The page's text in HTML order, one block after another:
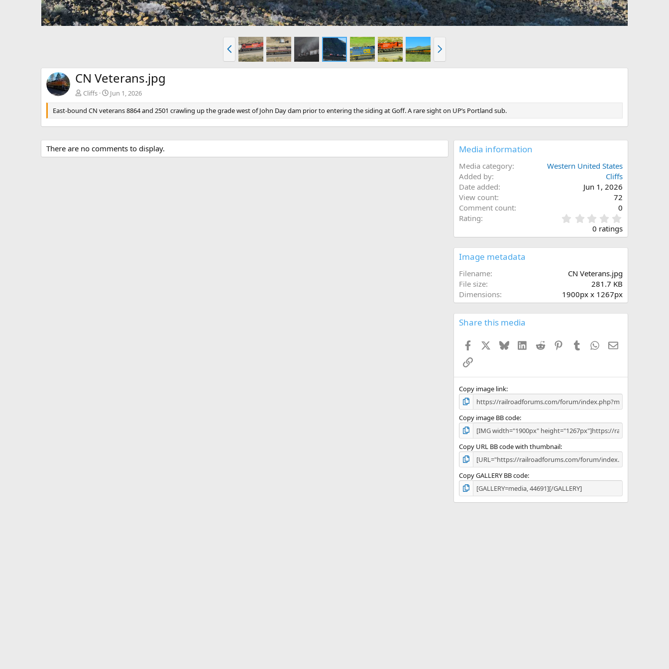
r
e
e
x
CN Veterans.jpg
Cliffs
Jun 1, 2026
East-bound CN veterans 8864 and 2501 crawling up the grade west of John Day dam prior to entering the siding at Goff. A rare sight on UP’s Portland sub.
There are no comments to display. Media information
Media category
Western United States
Added by
Cliffs
Date added
Jun 1, 2026
View count
72
Comment count
0
Rating
.
0
s
0 ratings
Image metadata
Filename
CN Veterans.jpg
File size
281.7 KB
Dimensions
1900px x 1267px
Share this media
Facebook BlueskyLinkedIn
Reddit PinterestTumblr WhatsApp
Email
Link
Copy image link
Copy image BB code
Copy URL BB code with thumbnail
Copy GALLERY BB code